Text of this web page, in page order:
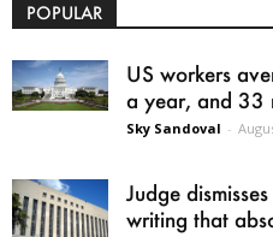
POPULAR
US workers
a year, and 33
Sky Sandoval -
Judge
writing that